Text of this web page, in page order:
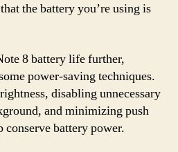
the battery you’re using is
8 battery life further,
power-saving techniques.
disabling unnecessary
and minimizing push
battery power.